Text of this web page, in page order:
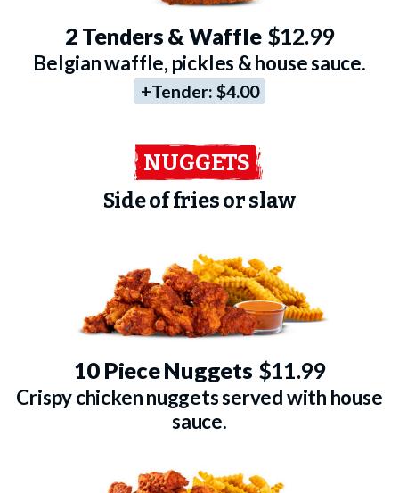
2 Tenders & Waffle $12.99
Belgian waffle, pickles & house sauce.
+Tender: $4.00
NUGGETS
Side of fries or slaw
10 Piece Nuggets $11.99
Crispy chicken nuggets served with house
sauce.